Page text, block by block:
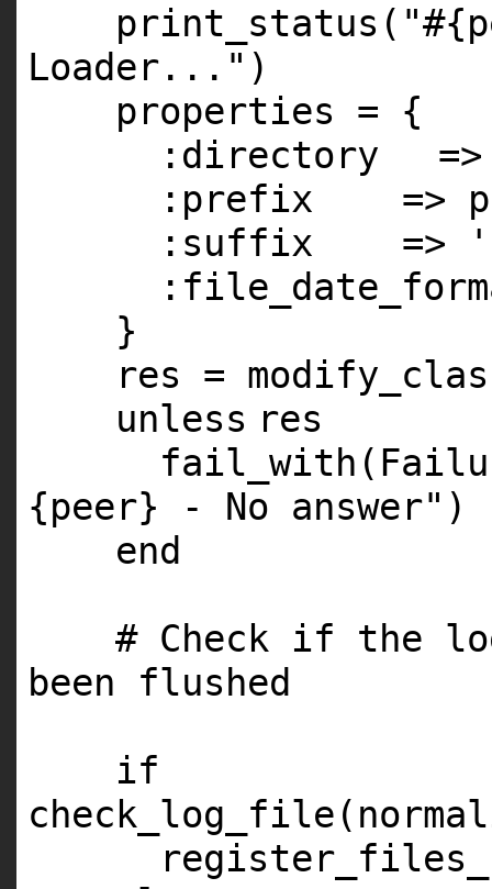
print_status(
Loader..." )
properties = {
:directory
:prefix
=>
:suffix
=>
}
res =
unless res
{peer} - No answer" )
end
# Check if the
been flushed
if